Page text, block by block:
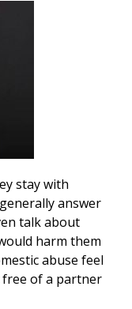
stay with
answer
talk about
harm them
abuse feel
free of a partner